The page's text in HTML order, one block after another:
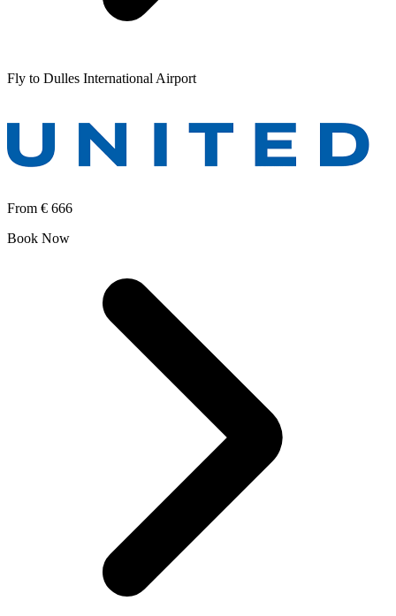
Fly to Dulles International Airport
From € 666
Book Now